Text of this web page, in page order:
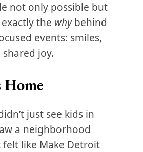
not only possible but
the whybehind
events: smiles,
joy.
just see kids in
a neighborhood
felt like Make Detroit